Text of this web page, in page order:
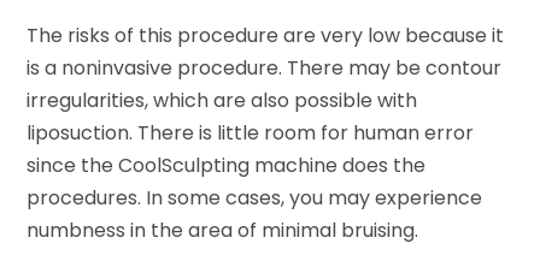
The risks of this procedure are very low because it
is a noninvasive procedure. There may be contour
irregularities, which are also possible with
liposuction. There is little room for human error
since the CoolSculpting machine does the
procedures. In some cases, you may experience
numbness in the area of minimal bruising.